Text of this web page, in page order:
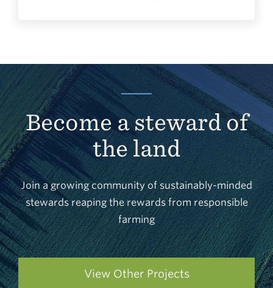
Become a steward of
the land
Join a growing community of sustainably-minded
stewards reaping the rewards from responsible
farming
View Other Projects